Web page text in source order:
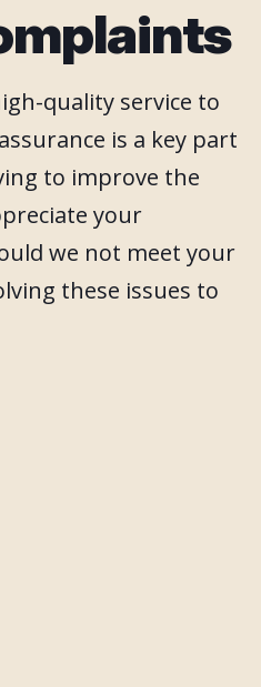
quality service to
is a key part
to improve the
your
we not meet your
these issues to